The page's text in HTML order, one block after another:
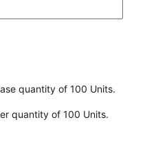
quantity of 100 Units.
quantity of 100 Units.